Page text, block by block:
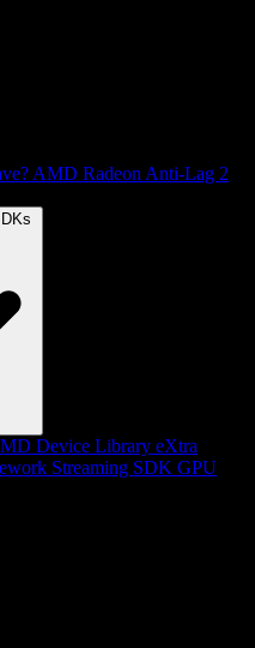
AMD Radeon Anti-Lag 2
Device Library eXtra
Streaming SDK GPU